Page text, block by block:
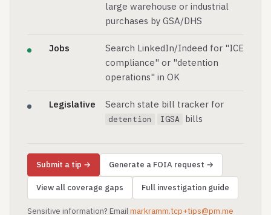
large warehouse or industrial
purchases by GSA/DHS
Jobs
Search LinkedIn/Indeed for "ICE
compliance" or "detention
operations" in OK
Legislative Search state bill tracker for
detention IGSA bills
Submit a tip → Generate a FOIA request →
View all coverage gaps Full investigation guide
Sensitive information? Emailmarkramm.tcp+tips@pm.me